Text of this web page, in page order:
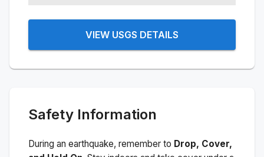
VIEW USGS DETAILS
Safety Information
During an earthquake, remember to Drop, Cover,